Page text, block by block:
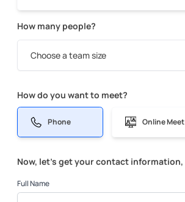
How many people?
Choose a team size
How do you want to meet?
Phone Online Meet
Now, let’s get your contact information,
Full Name